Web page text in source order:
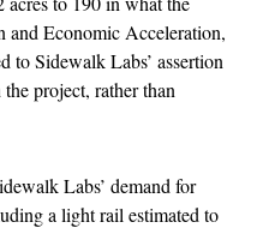
and Economic Acceleration,
Sidewalk Labs’ assertion
project, rather than
Labs’ demand for
a light rail estimated to